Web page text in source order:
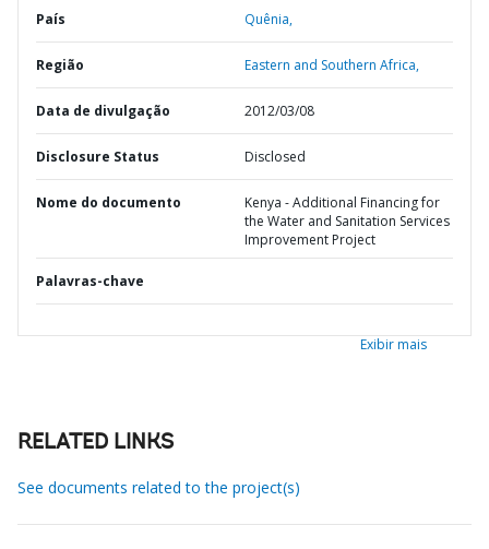
País Quênia,
Região Eastern and Southern Africa,
Data de divulgação 2012/03/08
Disclosure Status Disclosed
Nome do documento
Kenya - Additional Financing for
the Water and Sanitation Services
Improvement Project
Palavras-chave
Exibir mais
RELATED LINKS
See documents related to the project(s)